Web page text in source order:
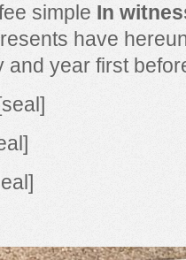
simple In
have
and year first